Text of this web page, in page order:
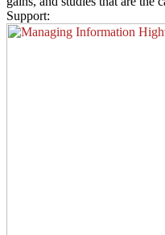
Support: